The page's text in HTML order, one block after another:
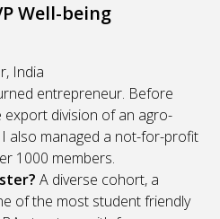
Well-being
India
entrepreneur. Before
export division of an agro-
also managed a not-for-profit
1000 members.
A diverse cohort, a
of the most student friendly